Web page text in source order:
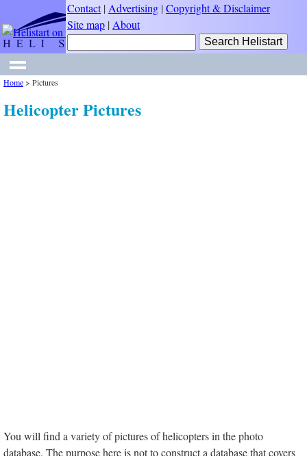
Contact| Advertising |Copyright & Disclaimer
Site map | About
Home> Pictures
Helicopter Pictures
You will find a variety of pictures of helicopters in the photo
database. The purpose here is not to construct a database that covers